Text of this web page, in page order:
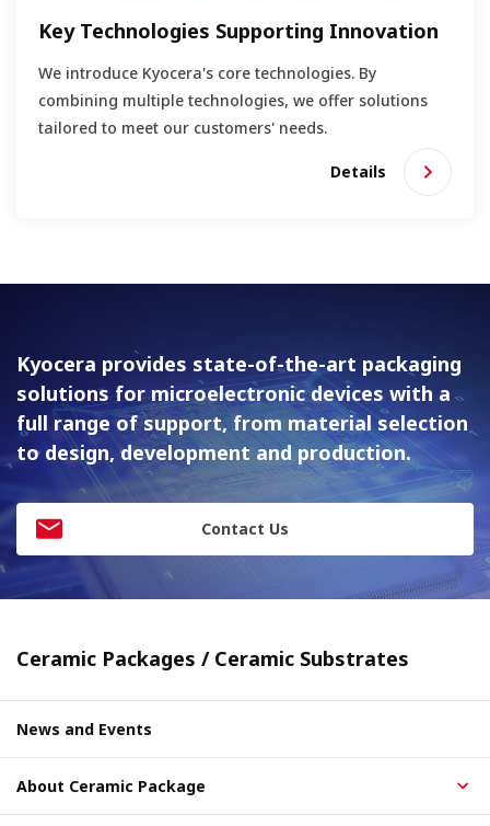
Key Technologies Supporting Innovation
We introduce Kyocera's core technologies. By
combining multiple technologies, we offer solutions
tailored to meet our customers' needs.
Details
Kyocera provides state-of-the-art packaging
solutions formicroelectronic devices with a
full range of support, from materialselection
to design, development and production.
Contact Us
Ceramic Packages / Ceramic Substrates
News and Events
About Ceramic Package